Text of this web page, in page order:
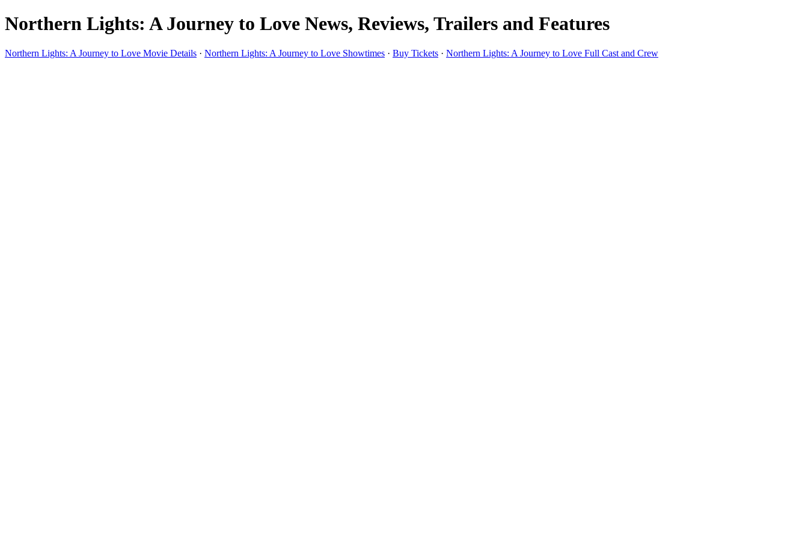
Northern Lights: A Journey to Love News, Reviews, Trailers and Features
Northern Lights: A Journey to Love Movie Details · Northern Lights: A Journey to Love Showtimes · Buy Tickets · Northern Lights: A Journey to Love Full Cast and Crew